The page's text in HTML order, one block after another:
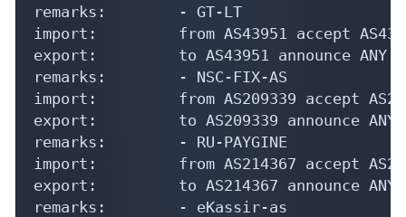
remarks:        - GT-LT
import:         from AS43951 accept
export:         to AS43951 announce ANY
remarks:        - NSC-FIX-AS
import:         from AS209339 accept
export:         to AS209339 announce ANY
remarks:        - RU-PAYGINE
import:         from AS214367 accept
export:         to AS214367 announce ANY
remarks:        - eKassir-as